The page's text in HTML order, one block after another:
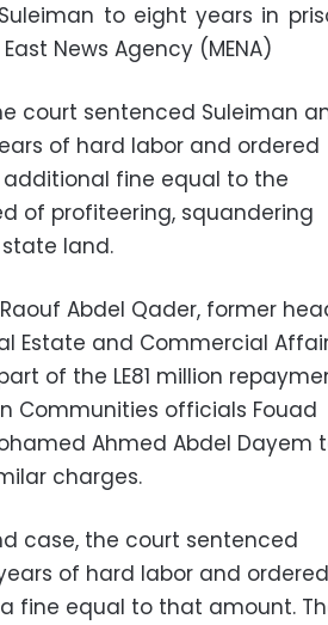
to eight years in
News Agency (MENA)
court sentenced Suleiman
of hard labor and ordered
additional fine equal to the
of profiteering, squandering
land.
Abdel Qader, former
Estate and Commercial
of the LE81 million
Communities officials Fouad
Ahmed Abdel Dayem
charges.
case, the court sentenced
of hard labor and ordered
fine equal to that amount.